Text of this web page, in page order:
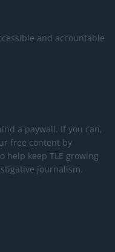
and accountable
a paywall. If you can,
free content by
help keep TLE growing
journalism.